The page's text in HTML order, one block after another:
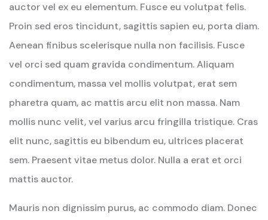
auctor vel ex eu elementum. Fusce eu volutpat felis.
Proin sed eros tincidunt, sagittis sapien eu, porta diam.
Aenean finibus scelerisque nulla non facilisis. Fusce
vel orci sed quam gravida condimentum. Aliquam
condimentum, massa vel mollis volutpat, erat sem
pharetra quam, ac mattis arcu elit non massa. Nam
mollis nunc velit, vel varius arcu fringilla tristique. Cras
elit nunc, sagittis eu bibendum eu, ultrices placerat
sem. Praesent vitae metus dolor. Nulla a erat et orci
mattis auctor.
Mauris non dignissim purus, ac commodo diam. Donec